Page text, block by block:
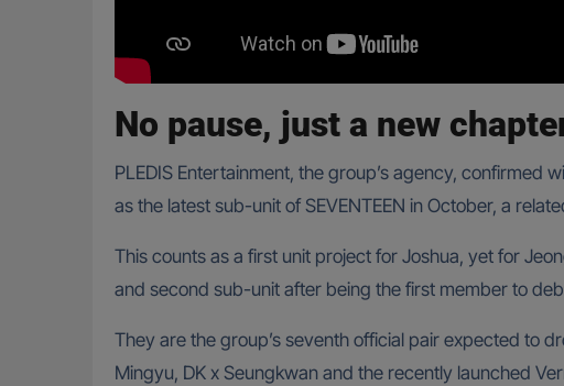
No pause, just a new
PLEDIS Entertainment, the group’s agency, confirmed
as the latest sub-unit of SEVENTEEN in October, a
This counts as a first unit project for Joshua, yet for
and second sub-unit after being the first member to
They are the group’s seventh official pair expected to
Mingyu, DK x Seungkwan and the recently launched